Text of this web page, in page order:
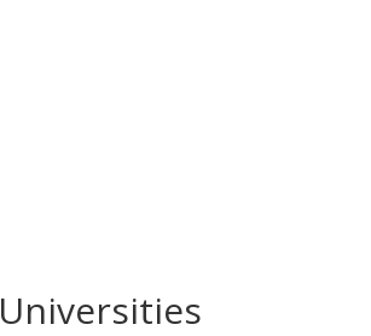
Universities